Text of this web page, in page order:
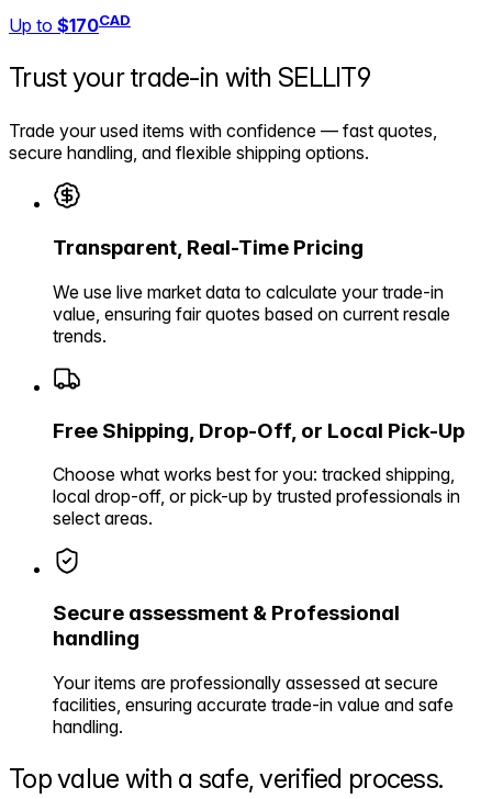
Up to $170CAD
Trust your trade-in with SELLIT9
Trade your used items with confidence — fast quotes,
secure handling, and flexible shipping options.
Transparent, Real-Time Pricing
We use live market data to calculate your trade-in
value, ensuring fair quotes based on current resale
trends.
Free Shipping, Drop-Off, or Local Pick-Up
Choose what works best for you: tracked shipping,
local drop-off, or pick-up by trusted professionals in
select areas.
Secure assessment & Professional
handling
Your items are professionally assessed at secure
facilities, ensuring accurate trade-in value and safe
handling.
Top value with a safe,verified process.